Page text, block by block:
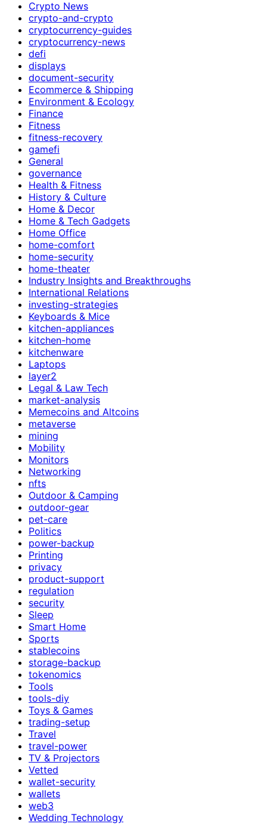
Crypto News
crypto-and-crypto
cryptocurrency-guides
cryptocurrency-news
defi
displays
document-security
Ecommerce & Shipping
Environment & Ecology
Finance
Fitness
fitness-recovery
gamefi
General
governance
Health & Fitness
History & Culture
Home & Decor
Home & Tech Gadgets
Home Office
home-comfort
home-security
home-theater
Industry Insights and Breakthroughs
International Relations
investing-strategies
Keyboards & Mice
kitchen-appliances
kitchen-home
kitchenware
Laptops
layer2
Legal & Law Tech
market-analysis
Memecoins and Altcoins
metaverse
mining
Mobility
Monitors
Networking
nfts
Outdoor & Camping
outdoor-gear
pet-care
Politics
power-backup
Printing
privacy
product-support
regulation
security
Sleep
Smart Home
Sports
stablecoins
storage-backup
tokenomics
Tools
tools-diy
Toys & Games
trading-setup
Travel
travel-power
TV & Projectors
Vetted
wallet-security
wallets
web3
Wedding Technology